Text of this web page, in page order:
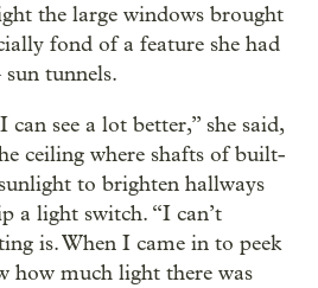
the large windows brought
fond of a feature she had
tunnels.
can see a lot better,” she said,
ceiling where shafts of built-
to brighten hallways
a light switch. “I can’t
is. When I came in to peek
how much light there was